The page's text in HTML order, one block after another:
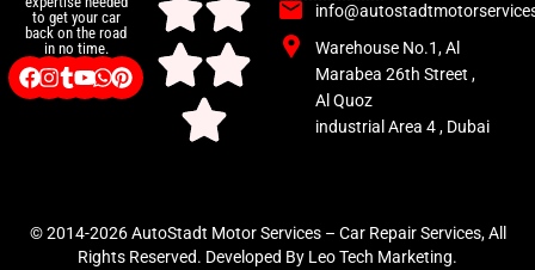
to get your car
back on the road
in no time.
Warehouse No.1, Al
Marabea 26th Street ,
Al Quoz
industrial Area 4 , Dubai
© 2014-2026 AutoStadt Motor Services – Car Repair Services, All
Rights Reserved. Developed By Leo Tech Marketing.